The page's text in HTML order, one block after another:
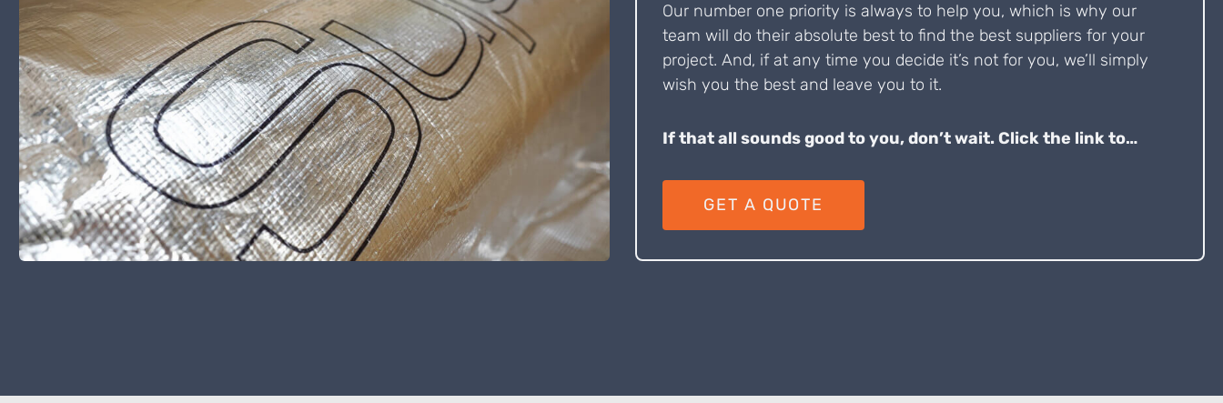
Our number one priority is always to help you, which is why our
team will do their absolute best to find the best suppliers for your
project. And, if at any time you decide it’s not for you, we’ll simply
wish you the best and leave you to it.
If that all sounds good to you, don’t wait. Click the link to…
GET A QUOTE